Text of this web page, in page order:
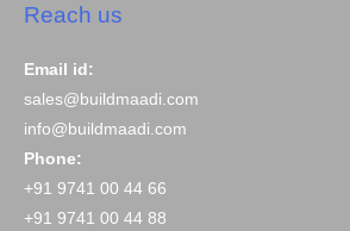
Reach us
Email id:
sales@buildmaadi.com
info@buildmaadi.com
Phone:
+91 9741 00 44 66
+91 9741 00 44 88